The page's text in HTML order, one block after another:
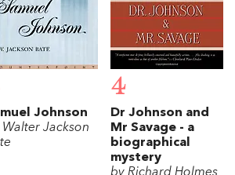
Johnson
Jackson
4
Dr Johnson and
Mr Savage - a
biographical
mystery